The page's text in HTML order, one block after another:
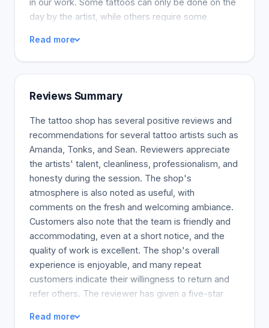
in our work. Some tattoos can only be done on the
day by the artist, while others require some
walk-ins. If you want to be sure, call ahead or book
your appointment.
Read more
Reviews Summary
The tattoo shop has several positive reviews and
recommendations for several tattoo artists such as
Amanda, Tonks, and Sean. Reviewers appreciate
the artists' talent, cleanliness, professionalism, and
honesty during the session. The shop's
atmosphere is also noted as useful, with
comments on the fresh and welcoming ambiance.
Customers also note that the team is friendly and
accommodating, even at a short notice, and the
quality of work is excellent. The shop's overall
experience is enjoyable, and many repeat
customers indicate their willingness to return and
refer others. The reviewer has given a five-star
satisfied and will revisit in the future. The service is
Read more